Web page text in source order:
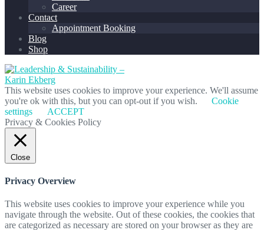
Career
Contact
Appointment Booking
Blog
Shop
This website uses cookies to improve your experience. We'll assume
you're ok with this, but you can opt-out if you wish.
Cookie
settings
ACCEPT
Privacy & Cookies Policy
Close
Privacy Overview
This website uses cookies to improve your experience while you
navigate through the website. Out of these cookies, the cookies that
are categorized as necessary are stored on your browser as they are